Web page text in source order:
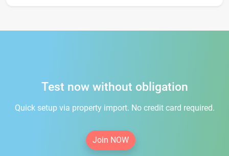
Test now without obligation
Quick setup via property import. No credit card required.
Join NOW